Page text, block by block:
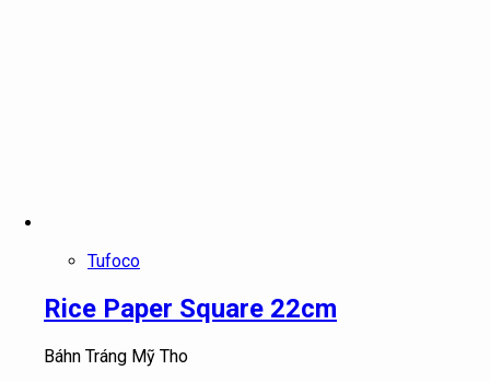
Tufoco
Rice Paper Square 22cm
Báhn Tráng Mỹ Tho